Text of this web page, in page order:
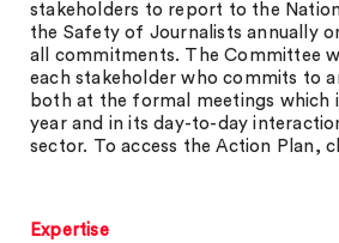
stakeholders to report to the
the Safety of Journalists annually
all commitments. The Committee
each stakeholder who commits to
both at the formal meetings which
year and in its day-to-day
sector. To access the Action Plan,
Expertise